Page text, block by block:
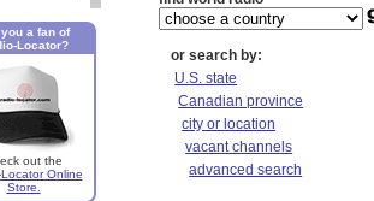
a fan of
Locator?
out the
Online
Store.
or search by:
U.S. state
Canadian province
city or location
vacant channels
advanced search